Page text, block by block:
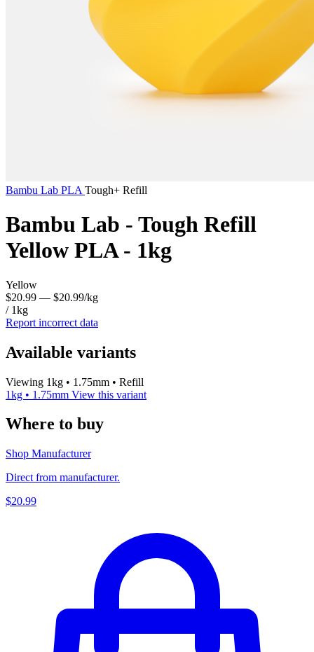
Bambu Lab PLA Tough+ Refill
Bambu Lab - Tough Refill
Yellow PLA - 1kg
Yellow
$20.99 — $20.99/kg
/ 1kg
Report incorrect data
Available variants
Viewing 1kg • 1.75mm • Refill
1kg • 1.75mm View this variant
Where to buy
Shop Manufacturer
Direct from manufacturer.
$20.99